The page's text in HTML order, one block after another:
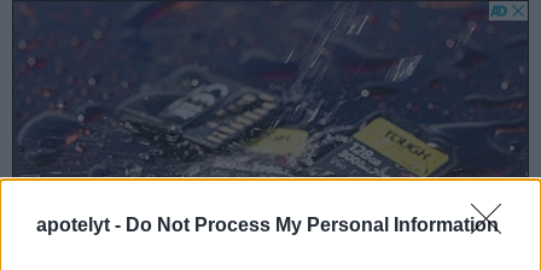
apotelyt - Do Not Process My Personal Information